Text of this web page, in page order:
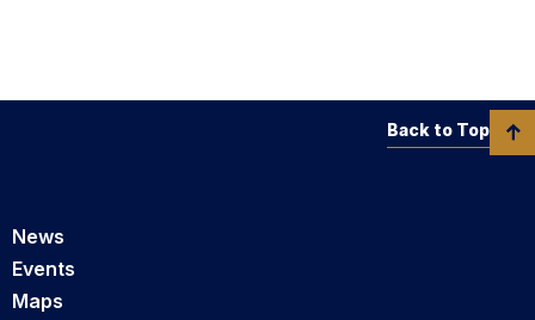
News
Events
Maps
Back to Top